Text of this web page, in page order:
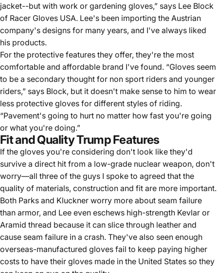
jacket--but with work or gardening gloves,” says Lee Block
of Racer Gloves USA. Lee's been importing the Austrian
company's designs for many years, and I've always liked
his products.
For the protective features they offer, they're the most
comfortable and affordable brand I've found. “Gloves seem
to be a secondary thought for non sport riders and younger
riders,” says Block, but it doesn't make sense to him to wear
less protective gloves for different styles of riding.
“Pavement's going to hurt no matter how fast you're going
or what you're doing.”
Fit and Quality Trump Features
If the gloves you're considering don't look like they'd
survive a direct hit from a low-grade nuclear weapon, don't
worry—all three of the guys I spoke to agreed that the
quality of materials, construction and fit are more important.
Both Parks and Kluckner worry more about seam failure
than armor, and Lee even eschews high-strength Kevlar or
Aramid thread because it can slice through leather and
cause seam failure in a crash. They've also seen enough
overseas-manufactured gloves fail to keep paying higher
costs to have their gloves made in the United States so they